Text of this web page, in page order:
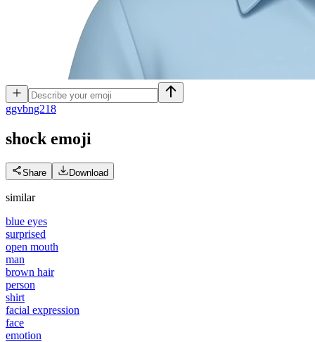
ggvbng218
shock emoji
Share Download
similar
blue eyes
surprised
open mouth
man
brown hair
person
shirt
facial expression
face
emotion